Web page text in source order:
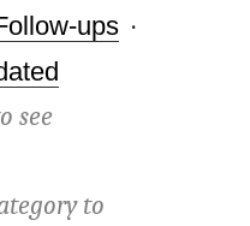
ups ·
see
to